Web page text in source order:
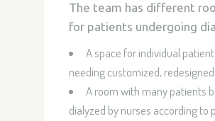
The team has different
for patients undergoing
A space for individual
needing customized,
A room with many patients
dialyzed by nurses according to